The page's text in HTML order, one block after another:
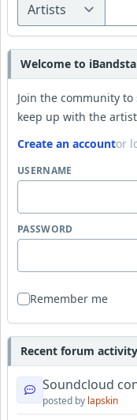
Welcome to
Join the community
keep up with the
Create an accountor
USERNAME
PASSWORD
Remember me
Recent forum activity
Soundcloud
posted by lapskin